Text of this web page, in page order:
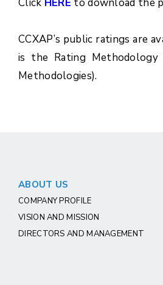
Click HERE to download the
CCXAP’s public ratings are
is the Rating Methodology
Methodologies).
ABOUT US
COMPANY PROFILE
VISION AND MISSION
DIRECTORS AND MANAGEMENT